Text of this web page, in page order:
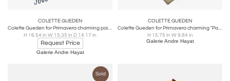
COLETTE GUEDEN
Colette Gueden for Primavera charming pair of bedside or side table
H 16.54 in W 15.35 in D 14.17 in
Request Price
Galerie Andre Hayat
COLETTE GUEDEN
Colette Gueden for Primavera charming "Parisienne a la colombe" ceramic bust
H 15.75 in W 9.84 in
Galerie Andre Hayat
Sold